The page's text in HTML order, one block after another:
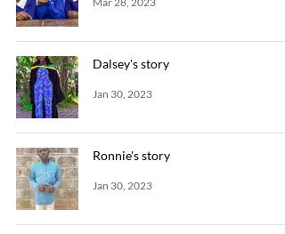
Dalsey's story
Jan 30, 2023
Ronnie's story
Jan 30, 2023